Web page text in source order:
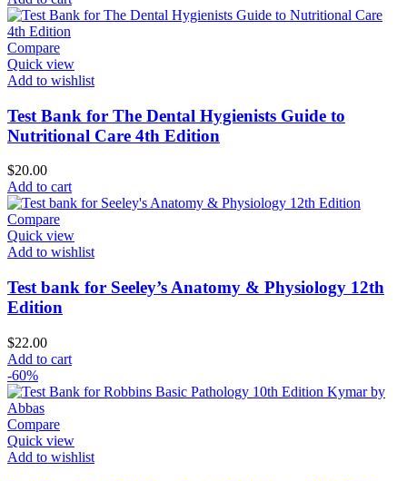
was:
$30.00.
is:
Compare
Quick view
Add to wishlist
Test Bank for The Dental Hygienists Guide to
Nutritional Care 4th Edition
$20.00
Add to cart
Compare
Quick view
Add to wishlist
Test bank for Seeley’s Anatomy & Physiology 12th
Edition
$22.00
Add to cart
-60%
Compare
Quick view
Add to wishlist